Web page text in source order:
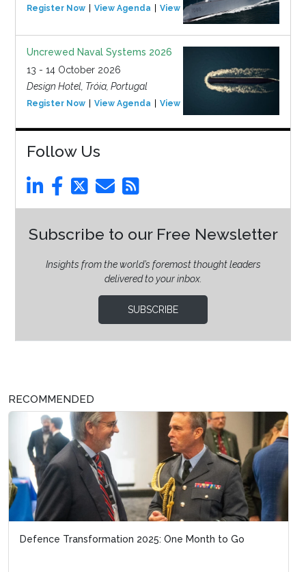
Register Now View Agenda View Event
Uncrewed Naval Systems 2026
13 - 14 October 2026
Design Hotel, Tróia, Portugal
Register Now View Agenda View Event
Follow Us
Subscribe to our Free Newsletter
Insights from the world’s foremost thought leaders
delivered to your inbox.
SUBSCRIBE
RECOMMENDED
Defence Transformation 2025: One Month to Go